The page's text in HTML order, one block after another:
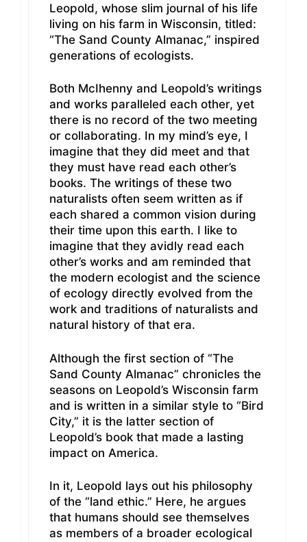
Leopold, whose slim journal of his life
living on his farm in Wisconsin, titled:
“The Sand County Almanac,” inspired
generations of ecologists.
Both McIhenny and Leopold’s writings
and works paralleled each other, yet
there is no record of the two meeting
or collaborating. In my mind’s eye, I
imagine that they did meet and that
they must have read each other’s
books. The writings of these two
naturalists often seem written as if
each shared a common vision during
their time upon this earth. I like to
imagine that they avidly read each
other’s works and am reminded that
the modern ecologist and the science
of ecology directly evolved from the
work and traditions of naturalists and
natural history of that era.
Although the first section of “The
Sand County Almanac” chronicles the
seasons on Leopold’s Wisconsin farm
and is written in a similar style to “Bird
City,” it is the latter section of
Leopold’s book that made a lasting
impact on America.
In it, Leopold lays out his philosophy
of the “land ethic.” Here, he argues
that humans should see themselves
as members of a broader ecological